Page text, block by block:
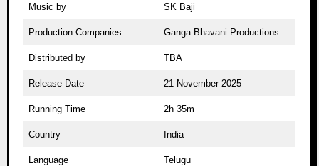
Music by SK Baji
Production Companies Ganga Bhavani Productions
Distributed by TBA
Release Date 21 November 2025
Running Time 2h 35m
Country India
Language Telugu